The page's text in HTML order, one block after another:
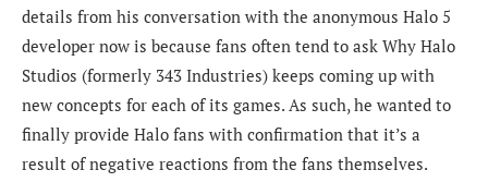
details from his conversation with the anonymous Halo 5
developer now is because fans often tend to ask Why Halo
Studios (formerly 343 Industries) keeps coming up with
new concepts for each of its games. As such, he wanted to
finally provide Halo fans with confirmation that it’s a
result of negative reactions from the fans themselves.